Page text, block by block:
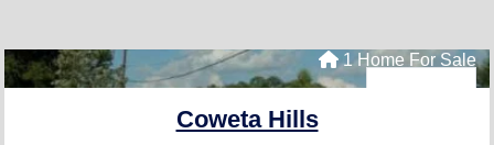
1 Home For Sale
Coweta Hills